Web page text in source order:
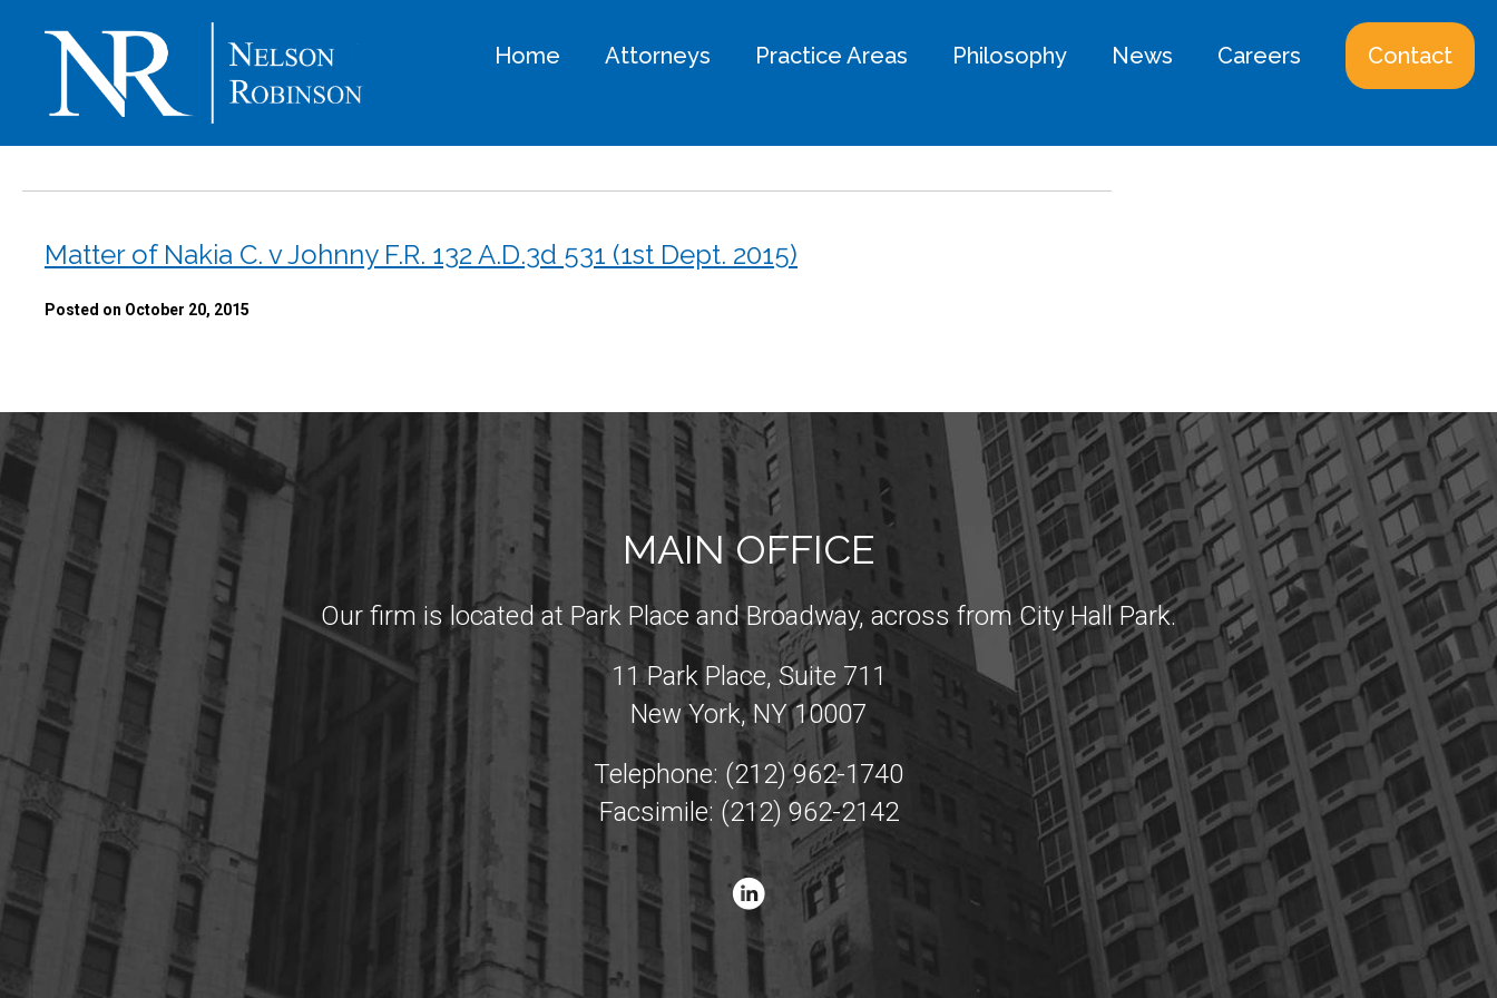
Home Attorneys Practice Areas Philosophy News Careers Contact
Matter of Nakia C. v Johnny F.R. 132 A.D.3d 531 (1st Dept. 2015)
Posted on October 20, 2015
MAIN OFFICE
Our firm is located at Park Place and Broadway, across from City Hall Park.
11 Park Place, Suite 711
New York, NY 10007
Telephone: (212) 962-1740
Facsimile: (212) 962-2142